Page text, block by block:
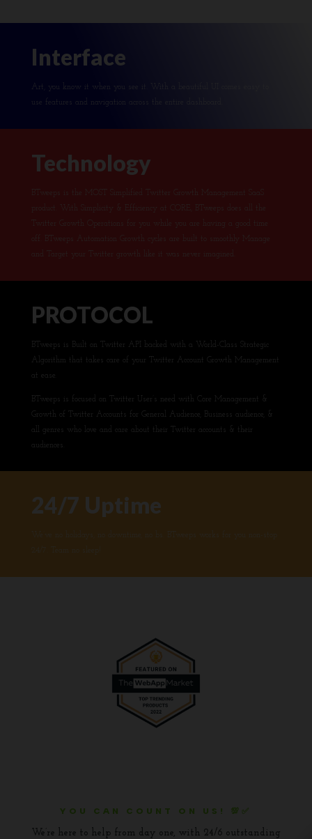
Interface
Art, you know it when you see it. With a beautiful UI comes easy to
use features and navigation across the entire dashboard.
Technology
PROTOCOL
BTweeps is Built on Twitter API backed with a World-Class Strategic
Algorithm that takes care of your Twitter Account Growth Management
at ease.
BTweeps is focused on Twitter User’s need with Core Management &
Growth of Twitter Accounts for General Audience, Business audience, &
all genres who love and care about their Twitter accounts & their
audiences.
24/7 Uptime
YOU CAN COUNT ON US! 💯✅
We’re here to help from day one, with 24/6 outstanding